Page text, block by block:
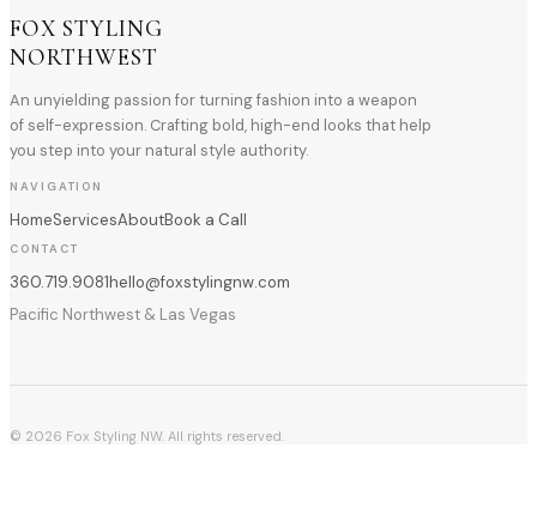
FOX STYLING
NORTHWEST
An unyielding passion for turning fashion into a weapon
of self-expression. Crafting bold, high-end looks that help
you step into your natural style authority.
NAVIGATION
HomeServicesAboutBook a Call
CONTACT
360.719.9081hello@foxstylingnw.com
Pacific Northwest & Las Vegas
© 2026 Fox Styling NW. All rights reserved.